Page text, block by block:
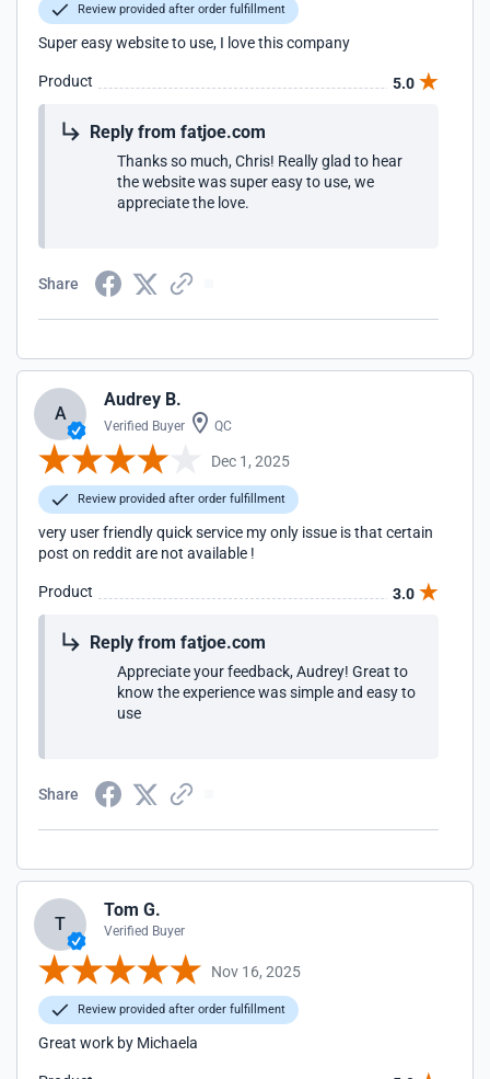
Review provided after order fulfillment
Super easy website to use, I love this company
Product 5.0
Reply from fatjoe.com
Thanks so much, Chris! Really glad to hear
the website was super easy to use, we
appreciate the love.
Share
A
Audrey B.
Verified Buyer QC
Dec 1, 2025
Review provided after order fulfillment
very user friendly quick service my only issue is that certain
post on reddit are not available !
Product 3.0
Reply from fatjoe.com
Appreciate your feedback, Audrey! Great to
know the experience was simple and easy to
use
Share
T
Tom G.
Verified Buyer
Nov 16, 2025
Review provided after order fulfillment
Great work by Michaela